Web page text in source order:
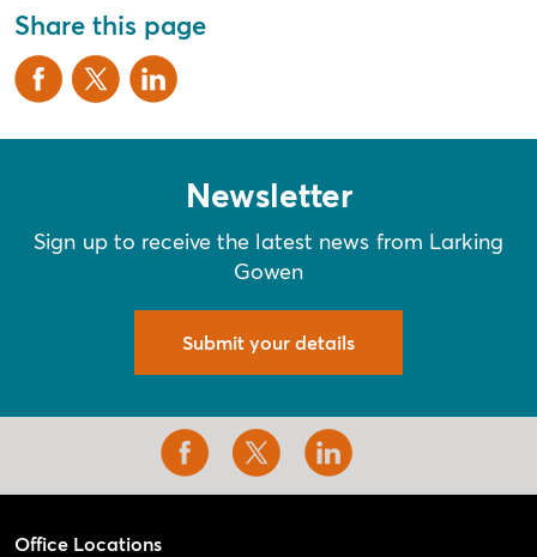
Share this page
Newsletter
Sign up to receive the latest news from Larking
Gowen
Submit your details
Office Locations